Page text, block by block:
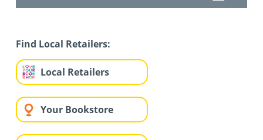
Find Local Retailers:
Local Retailers
Your Bookstore